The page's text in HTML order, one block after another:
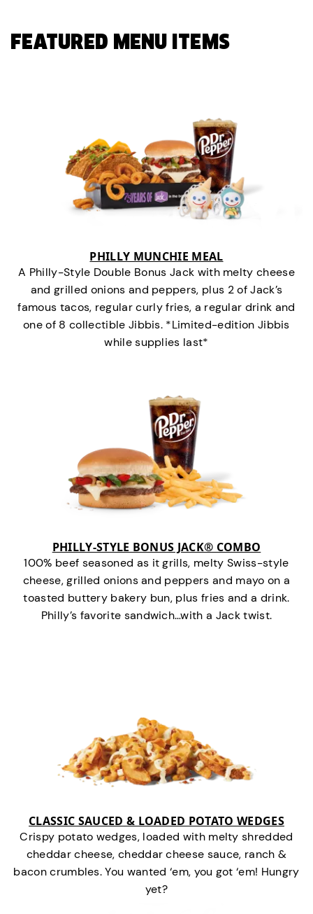
FEATURED MENU ITEMS
PHILLY MUNCHIE MEAL
A Philly-Style Double Bonus Jack with melty cheese
and grilled onions and peppers, plus 2 of Jack’s
famous tacos, regular curly fries, a regular drink and
one of 8 collectible Jibbis. *Limited-edition Jibbis
while supplies last*
PHILLY-STYLE BONUS JACK® COMBO
100% beef seasoned as it grills, melty Swiss-style
cheese, grilled onions and peppers and mayo on a
toasted buttery bakery bun, plus fries and a drink.
Philly’s favorite sandwich…with a Jack twist.
CLASSIC SAUCED & LOADED POTATO WEDGES
Crispy potato wedges, loaded with melty shredded
cheddar cheese, cheddar cheese sauce, ranch &
bacon crumbles. You wanted ‘em, you got ‘em! Hungry
yet?